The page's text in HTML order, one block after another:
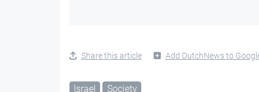
Share this article Add DutchNews to
Israel Society